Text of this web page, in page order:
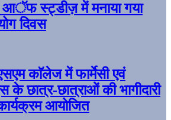
आॅफ स्ट्डीज़ में मनाया गया
दिवस
काॅलेज में फार्मेसी एवं
के छात्र-छात्राओं की भागीदारी
आयोजित